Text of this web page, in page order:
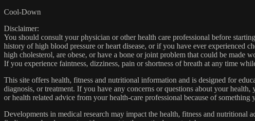
Cool-Down
Disclaimer:
You should consult your physician or other health care professional before
history of high blood pressure or heart disease, or if you have ever experienced
high cholesterol, are obese, or have a bone or joint problem that could be made
If you experience faintness, dizziness, pain or shortness of breath at any time
This site offers health, fitness and nutritional information and is designed for
diagnosis, or treatment. If you have any concerns or questions about your
or health related advice from your health-care professional because of
Developments in medical research may impact the health, fitness and nutritional